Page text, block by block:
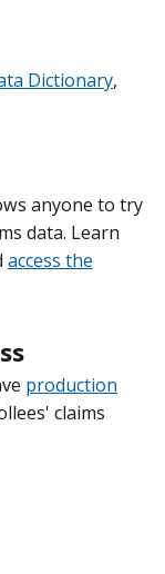
Dictionary,
anyone to try
data. Learn
access the
production
claims